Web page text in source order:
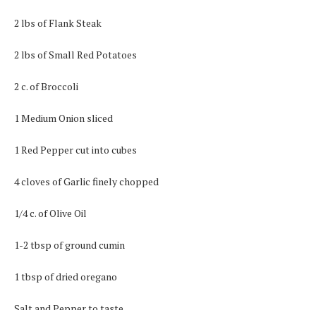
2 lbs of Flank Steak
2 lbs of Small Red Potatoes
2 c. of Broccoli
1 Medium Onion sliced
1 Red Pepper cut into cubes
4 cloves of Garlic finely chopped
1/4 c. of Olive Oil
1-2 tbsp of ground cumin
1 tbsp of dried oregano